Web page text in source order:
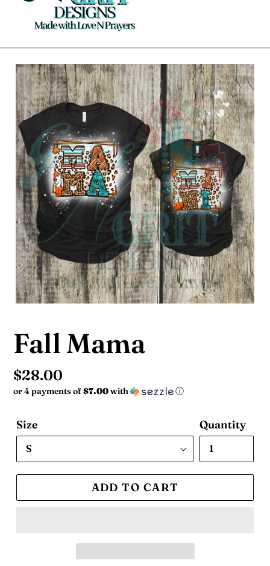
Fall Mama
Regular
price
$28.00
or 4 payments of$7.00with ⓘ
Size Quantity
ADD TO CART